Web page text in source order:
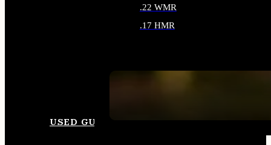
.22 WMR
.17 HMR
USED GUNS